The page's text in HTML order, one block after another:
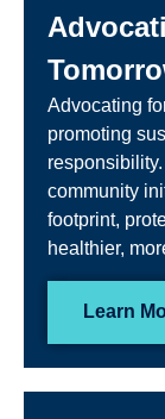
Advocating
promoting
community
footprint,
healthier,
Learn